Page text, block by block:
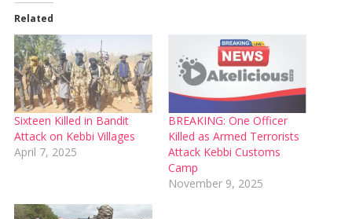
Related
Sixteen Killed in Bandit
Attack on Kebbi Villages
April 7, 2025
BREAKING: One Officer
Killed as Armed Terrorists
Attack Kebbi Customs
Camp
November 9, 2025